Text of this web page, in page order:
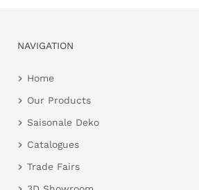
NAVIGATION
Home
Our Products
Saisonale Deko
Catalogues
Trade Fairs